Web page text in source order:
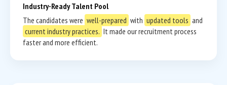
Industry-Ready Talent Pool
The candidates were well-prepared with updated tools and
current industry practices. It made our recruitment process
faster and more efficient.